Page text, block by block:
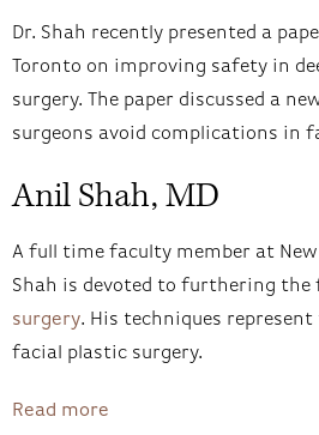
Dr. Shah recently presented a
Toronto on improving safety in
surgery. The paper discussed a
surgeons avoid complications in
Anil Shah, MD
A full time faculty member at New
Shah is devoted to furthering the
surgery. His techniques
facial plastic surgery.
Read more